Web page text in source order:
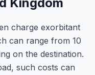
charge exorbitant
can range from 10
on the destination.
such costs can